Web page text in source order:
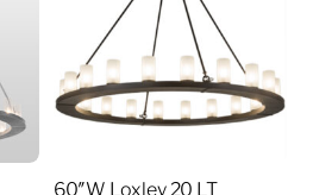
60″W Loxley 20 LT